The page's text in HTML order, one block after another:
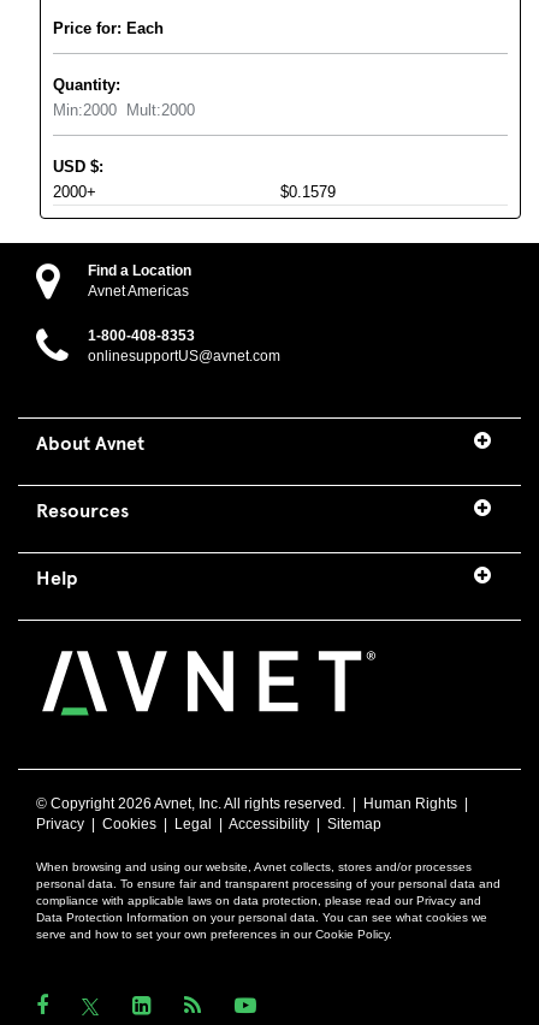
Price for: Each
Quantity:
Min:2000 Mult:2000
USD $:
2000+
$0.1579
Find a Location
Avnet Americas
1-800-408-8353
onlinesupportUS@avnet.com
About Avnet
Resources
Help
© Copyright2026 Avnet, Inc. All rights reserved. | Human Rights
Privacy
Cookies Legal Accessibility Sitemap
When browsing and using our website, Avnet collects, stores and/or processes
personal data. To ensure fair and transparent processing of your personal data and
compliance with applicable laws on data protection, please read our Privacy and
Data Protection Information on your personal data. You can see what cookies we
serve and how to set your own preferences in our Cookie Policy.